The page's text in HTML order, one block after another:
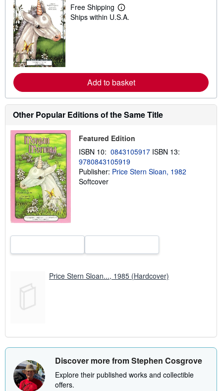
i
n
g
Free Shipping
L
e
b
o
u
t
s
p
i
n
g
r
Ships within U.S.A.
Add to basket
Other Popular Editions of the Same Title
Featured Edition
ISBN 10: 0843105917 ISBN 13:
9780843105919
Publisher: Price Stern Sloan, 1982
Softcover
Price Stern Sloan..., 1985 (Hardcover)
Discover more from Stephen Cosgrove
Explore their published works and collectible
offers.